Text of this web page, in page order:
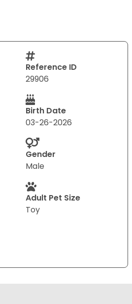
Reference ID
29906
Birth Date
03-26-2026
Gender
Male
Adult Pet Size
Toy